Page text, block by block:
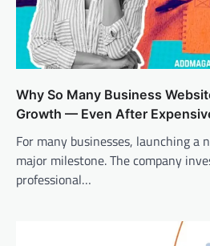
Why So Many Business
Growth — Even After
For many businesses, launching a
major milestone. The company
professional…